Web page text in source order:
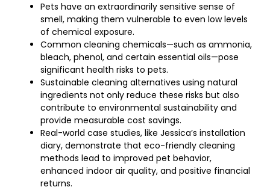
Pets have an extraordinarily sensitive sense of
smell, making them vulnerable to even low levels
of chemical exposure.
Common cleaning chemicals—such as ammonia,
bleach, phenol, and certain essential oils—pose
significant health risks to pets.
Sustainable cleaning alternatives using natural
ingredients not only reduce these risks but also
contribute to environmental sustainability and
provide measurable cost savings.
Real-world case studies, like Jessica’s installation
diary, demonstrate that eco-friendly cleaning
methods lead to improved pet behavior,
enhanced indoor air quality, and positive financial
returns.